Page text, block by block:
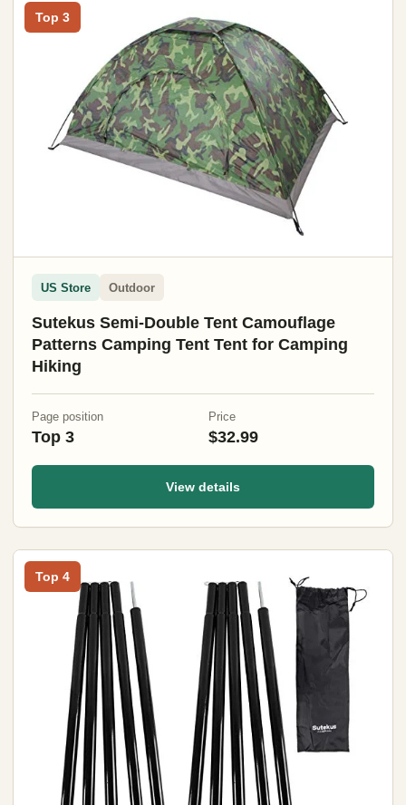
Top 3
US Store Outdoor
Sutekus Semi-Double Tent Camouflage
Patterns Camping Tent Tent for Camping
Hiking
Page position
Top 3
Price
$32.99
View details
Top 4